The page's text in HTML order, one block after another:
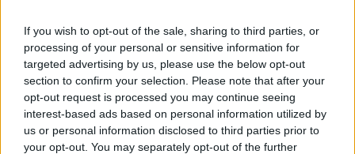
If you wish to opt-out of the sale, sharing to third parties, or
processing of your personal or sensitive information for
targeted advertising by us, please use the below opt-out
section to confirm your selection. Please note that after your
opt-out request is processed you may continue seeing
interest-based ads based on personal information utilized by
us or personal information disclosed to third parties prior to
your opt-out. You may separately opt-out of the further
Juric Delneri
79’
Ninkovic
Match terminato